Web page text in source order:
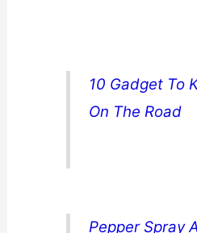
10 Gadget To
On The Road
Pepper Spray